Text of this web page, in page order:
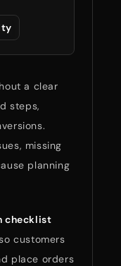
a clear
steps,
missing
planning
checklist
customers
place orders